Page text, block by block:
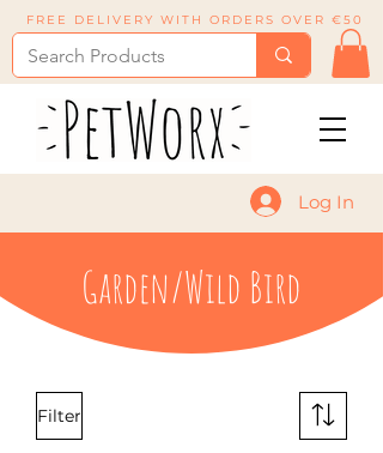
FREE DELIVERY WITH ORDERS OVER €50
Log In
Garden/Wild Bird
Filter